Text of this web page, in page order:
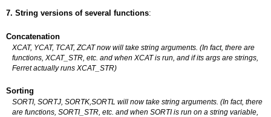
7. String versions of several functions:
Concatenation
XCAT, YCAT, TCAT, ZCAT now will take string arguments. (In fact, there are
functions, XCAT_STR, etc. and when XCAT is run, and if its args are strings,
Ferret actually runs XCAT_STR)
Sorting
SORTI, SORTJ, SORTK,SORTL will now take string arguments. (In fact, there
are functions, SORTI_STR, etc. and when SORTI is run on a string variable,